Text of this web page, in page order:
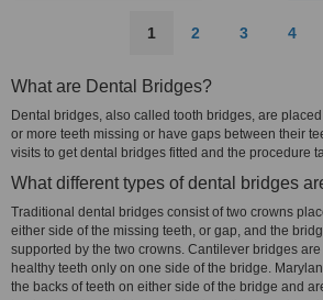
1 2 3 4
What are Dental Bridges?
Dental bridges, also called tooth bridges, are
or more teeth missing or have gaps between their
visits to get dental bridges fitted and the procedure
What different types of dental bridges
Traditional dental bridges consist of two crowns
either side of the missing teeth, or gap, and the
supported by the two crowns. Cantilever bridges
healthy teeth only on one side of the bridge.
the backs of teeth on either side of the bridge and